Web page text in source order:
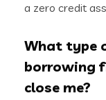
a zero credit
What type
borrowing
close me?